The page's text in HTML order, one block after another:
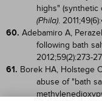
highs" (synthetic
(Phila).
60. Adebamiro A,
following bath
2012;59(2):273-
61. Borek HA, Holstege
abuse of "bath